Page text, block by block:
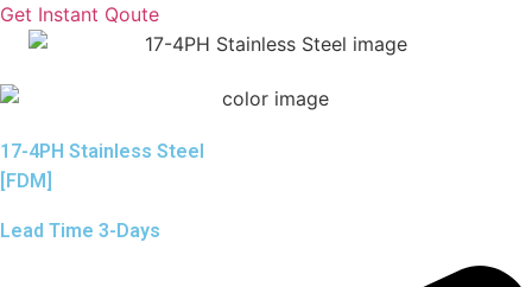
Get Instant Qoute
17-4PH Stainless Steel
[FDM]
Lead Time 3-Days